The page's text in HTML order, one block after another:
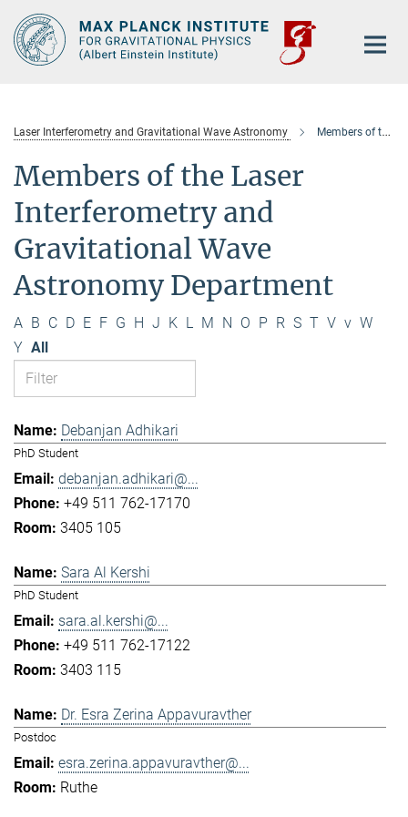
Main-
Content
Laser Interferometry and Gravitational Wave Astronomy Members of the department
Members of the Laser
Interferometry and
Gravitational Wave
Astronomy Department
A B C D E F G H J K L M N O P R S T V v W
Y All
Debanjan Adhikari
PhD Student
debanjan.adhikari@...
+49 511 762-17170
3405 105
Sara Al Kershi
PhD Student
sara.al.kershi@...
+49 511 762-17122
3403 115
Dr. Esra Zerina Appavuravther
Postdoc
esra.zerina.appavuravther@...
Ruthe